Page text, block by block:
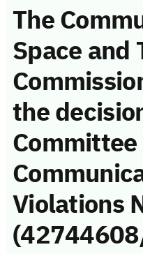
The
Space and
the
Violations